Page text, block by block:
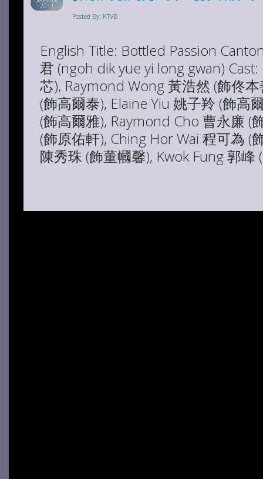
2011
Posted By: KTVB
English Title: Bottled Passion
君 (ngoh dik yue yi long gwan)
芯), Raymond Wong 黃浩然 (飾佟
(飾高爾泰), Elaine Yiu 姚子羚 (飾高
(飾高爾雅), Raymond Cho 曹永廉 (
(飾原佑軒), Ching Hor Wai 程可為 (
陳秀珠 (飾董幗馨), Kwok Fung 郭